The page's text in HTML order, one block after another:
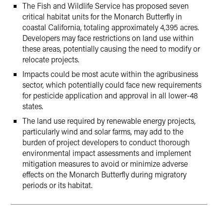
The Fish and Wildlife Service has proposed seven
critical habitat units for the Monarch Butterfly in
coastal California, totaling approximately 4,395 acres.
Developers may face restrictions on land use within
these areas, potentially causing the need to modify or
relocate projects.
Impacts could be most acute within the agribusiness
sector, which potentially could face new requirements
for pesticide application and approval in all lower-48
states.
The land use required by renewable energy projects,
particularly wind and solar farms, may add to the
burden of project developers to conduct thorough
environmental impact assessments and implement
mitigation measures to avoid or minimize adverse
effects on the Monarch Butterfly during migratory
periods or its habitat.